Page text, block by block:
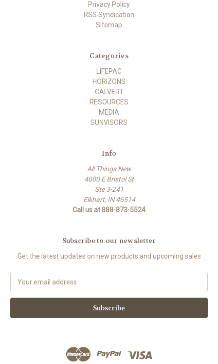
Privacy Policy
RSS Syndication
Sitemap
Categories
LIFEPAC
HORIZONS
CALVERT
RESOURCES
MEDIA
SUNVISORS
Info
All Things New
4000 E Bristol St
Ste 3-241
Elkhart, IN 46514
Call us at 888-873-5524
Subscribe to our newsletter
Get the latest updates on new products and upcoming sales
a
l